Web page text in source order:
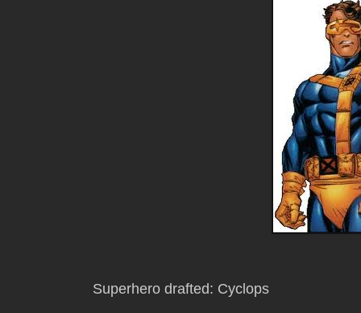
Superhero drafted: Cyclops